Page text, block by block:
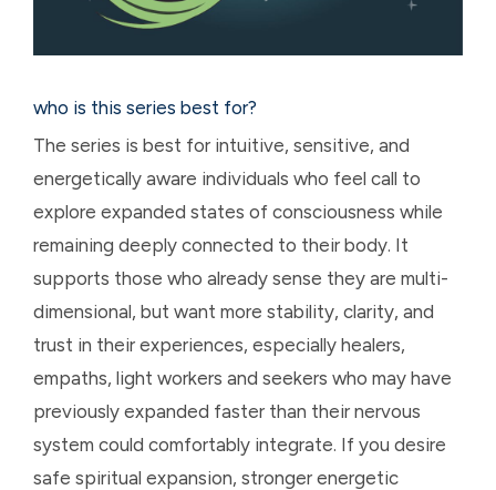
who is this series best for?
The series is best for intuitive, sensitive, and
energetically aware individuals who feel call to
explore expanded states of consciousness while
remaining deeply connected to their body. It
supports those who already sense they are multi-
dimensional, but want more stability, clarity, and
trust in their experiences, especially healers,
empaths, light workers and seekers who may have
previously expanded faster than their nervous
system could comfortably integrate. If you desire
safe spiritual expansion, stronger energetic